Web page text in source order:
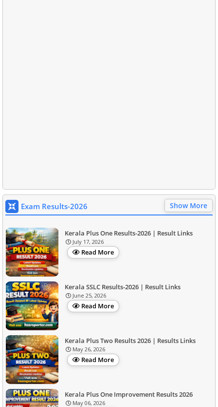
Exam Results-2026 Show More
Kerala Plus One Results-2026 | Result Links
July 17, 2026
Read More
Kerala SSLC Results-2026 | Result Links
June 25, 2026
Read More
Kerala Plus Two Results 2026 | Results Links
May 26, 2026
Read More
Kerala Plus One Improvement Results 2026
May 06, 2026